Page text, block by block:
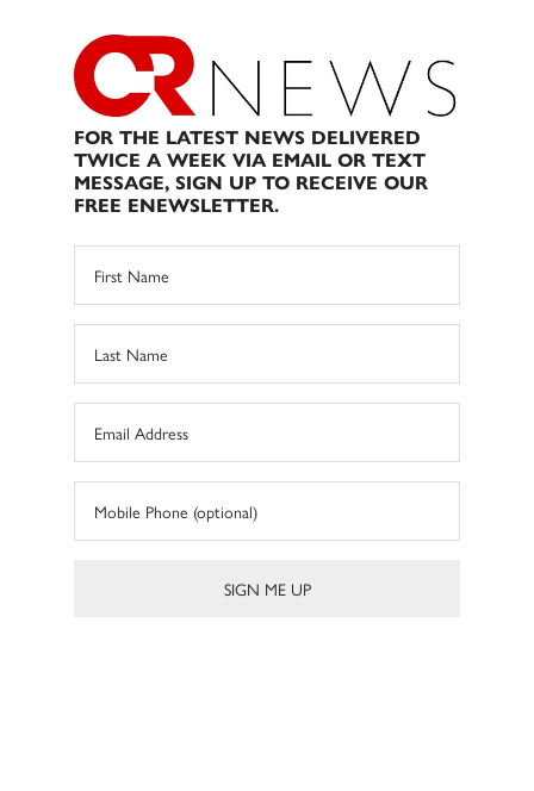
FOR THE LATEST NEWS DELIVERED
TWICE A WEEK VIA EMAIL OR TEXT
MESSAGE, SIGN UP TO RECEIVE OUR
FREE ENEWSLETTER.